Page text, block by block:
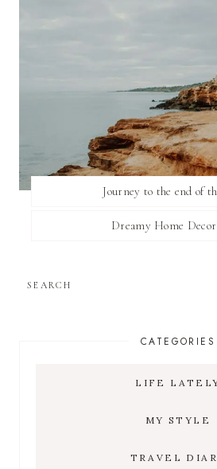
Journey to the end of
Dreamy Home
CATEGORIES
LIFE
MY STYLE
TRAVEL